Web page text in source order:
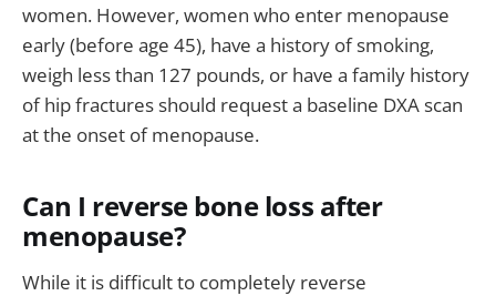
women. However, women who enter menopause
early (before age 45), have a history of smoking,
weigh less than 127 pounds, or have a family history
of hip fractures should request a baseline DXA scan
at the onset of menopause.
Can I reverse bone loss after
menopause?
While it is difficult to completely reverse